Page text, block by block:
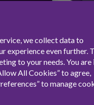
we collect data to
experience even further.
to your needs. You are
All Cookies” to agree,
to manage